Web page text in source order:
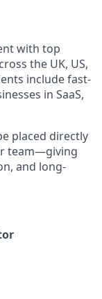
with top
the UK, US,
include fast-
in SaaS,
placed directly
team—giving
and long-